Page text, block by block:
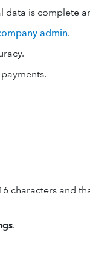
data is complete
admin.
characters and
.